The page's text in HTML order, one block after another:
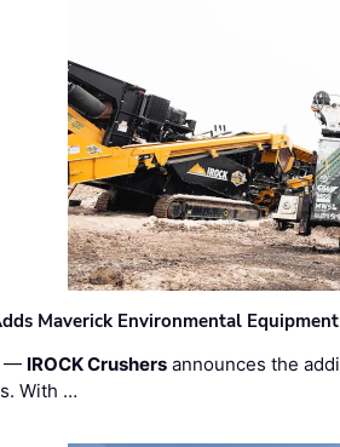
Maverick Environmental
— IROCK Crushers announces the
With …